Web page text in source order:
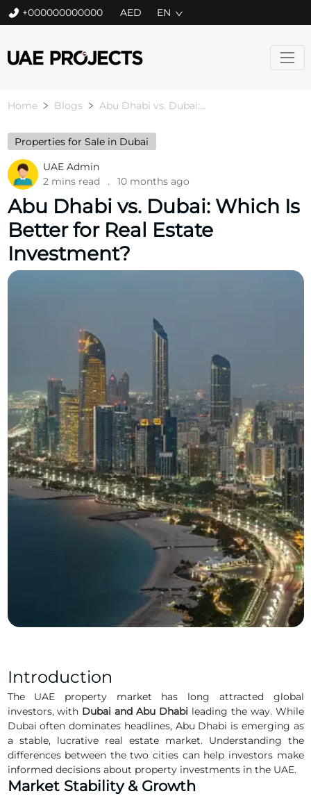
+000000000000 EN
Home Blogs Abu Dhabi vs. Dubai:...
Properties for Sale in Dubai
UAE Admin
2 mins read
. 10 months ago
Abu Dhabi vs. Dubai: Which Is
Better for Real Estate
Investment?
Introduction
The UAE property market has long attracted global
investors, with Dubai and Abu Dhabi leading the way. While
Dubai often dominates headlines, Abu Dhabi is emerging as
a stable, lucrative real estate market. Understanding the
differences between the two cities can help investors make
informed decisions about property investments in the UAE.
Market Stability & Growth